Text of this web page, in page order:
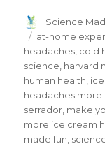
Author
Science
Tags
at-home
headaches cold
science harvard
human health
headaches
serrador make
more ice cream
made fun